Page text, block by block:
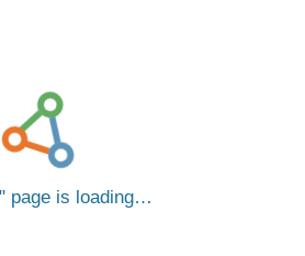
page is loading…